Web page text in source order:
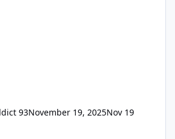
93November 19, 2025Nov 19